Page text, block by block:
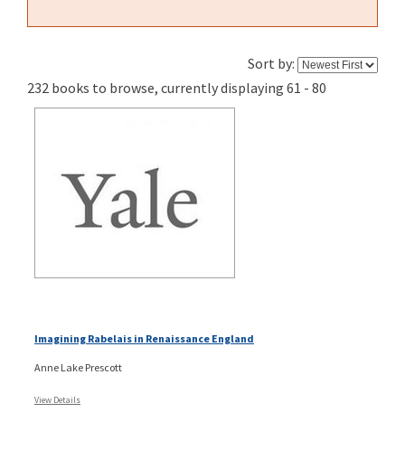
Sort by:
232 books to browse, currently displaying 61 - 80
Imagining Rabelais in Renaissance England
Anne Lake Prescott
View Details